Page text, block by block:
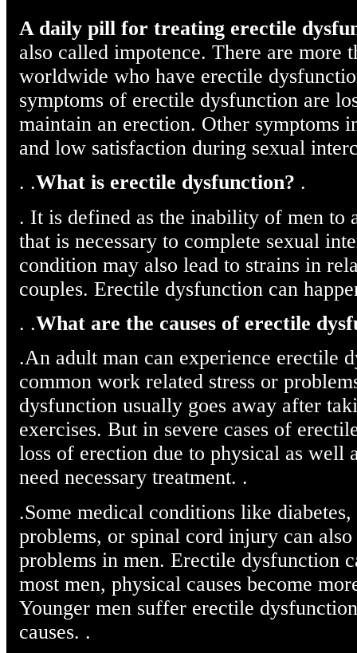
A daily pill for treating erectile
also called impotence. There are more
worldwide who have erectile
symptoms of erectile dysfunction are
maintain an erection. Other symptoms
and low satisfaction during sexual
. .What is erectile dysfunction? .
. It is defined as the inability of men to
that is necessary to complete sexual
condition may also lead to strains in
couples. Erectile dysfunction can
. .What are the causes of erectile
.An adult man can experience erectile
common work related stress or
dysfunction usually goes away after
exercises. But in severe cases of
loss of erection due to physical as well
need necessary treatment. .
.Some medical conditions like
problems, or spinal cord injury can
problems in men. Erectile dysfunction
most men, physical causes become
Younger men suffer erectile
causes. .